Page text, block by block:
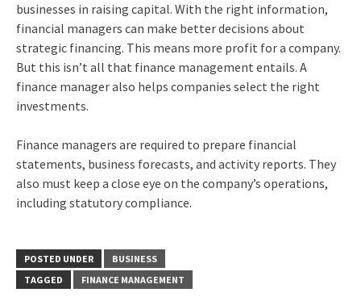
businesses in raising capital. With the right information,
financial managers can make better decisions about
strategic financing. This means more profit for a company.
But this isn’t all that finance management entails. A
finance manager also helps companies select the right
investments.
Finance managers are required to prepare financial
statements, business forecasts, and activity reports. They
also must keep a close eye on the company’s operations,
including statutory compliance.
POSTED UNDER
BUSINESS
TAGGED
FINANCE MANAGEMENT